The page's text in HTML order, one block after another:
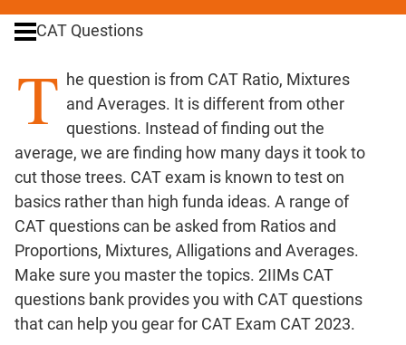
Exponents
Work,Time
Theory
Geometry
Coordinate
Geometry
Mensuration
Trigonometry
Linear
&
Quadratic
Equations
CAT Questions
T he question is from CAT Ratio, Mixtures
and Averages. It is different from other
questions. Instead of finding out the
average, we are finding how many days it took to
cut those trees. CAT exam is known to test on
basics rather than high funda ideas. A range of
CAT questions can be asked from Ratios and
Proportions, Mixtures, Alligations and Averages.
Make sure you master the topics. 2IIMs CAT
questions bank provides you with CAT questions
that can help you gear for CAT Exam CAT 2023.